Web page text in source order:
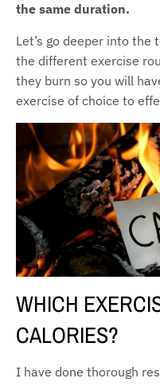
the same duration.
Let’s go deeper into the
the different exercise
they burn so you will
exercise of choice to
WHICH
CALORIES?
I have done thorough